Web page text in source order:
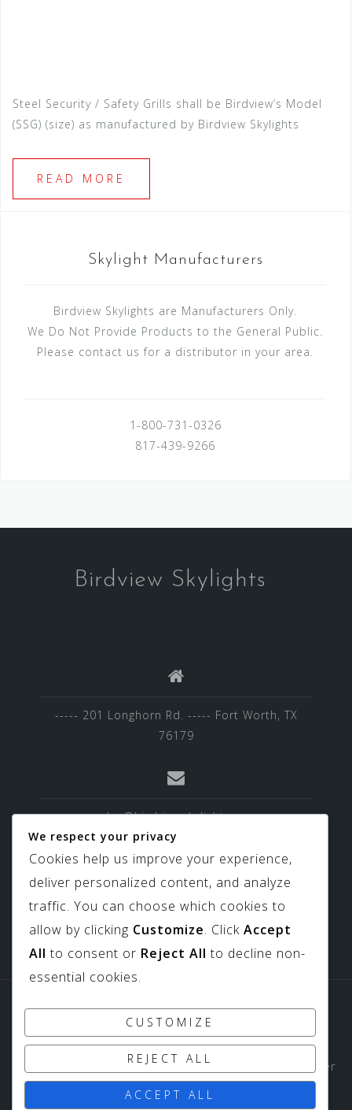
Steel Security / Safety Grills shall be Birdview’s Model
(SSG) (size) as manufactured by Birdview Skylights
READ MORE
Skylight Manufacturers
Birdview Skylights are Manufacturers Only.
We Do Not Provide Products to the General Public.
Please contact us for a distributor in your area.
1-800-731-0326
817-439-9266
Birdview Skylights
----- 201 Longhorn Rd. ----- Fort Worth, TX
76179
sales@birdviewskylights.com
817-439-9266
Sitemap Downloads
Copyright ©Birdview Skylights1994-2026 All Rights
Reserved - Birdview Skylights does not share customer
data with third parties or outside entities.
We respect your privacy
Cookies help us improve your experience,
deliver personalized content, and analyze
traffic. You can choose which cookies to
allow by clicking Customize. Click Accept
All to consent or Reject All to decline non-
essential cookies.
CUSTOMIZE
REJECT ALL
ACCEPT ALL